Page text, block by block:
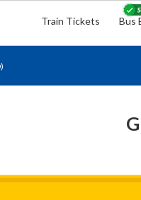
Train Tickets Bus